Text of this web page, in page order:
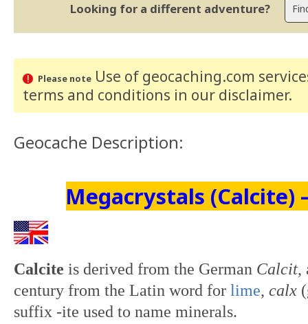
Looking for a different adventure?
Please noteUse of geocaching.com
terms and conditions in our disclaimer.
Geocache Description:
Megacrystals (Calcite)
Calcite is derived from the German Calcit,
century from the Latin word for lime, calx
suffix -ite used to name minerals.